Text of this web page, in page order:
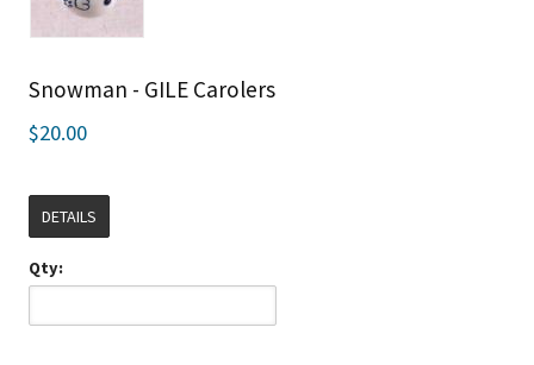
Snowman - GILE Carolers
$20.00
DETAILS
Qty: